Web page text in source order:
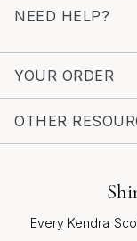
NEED HELP?
YOUR ORDER
OTHER
Every Kendra